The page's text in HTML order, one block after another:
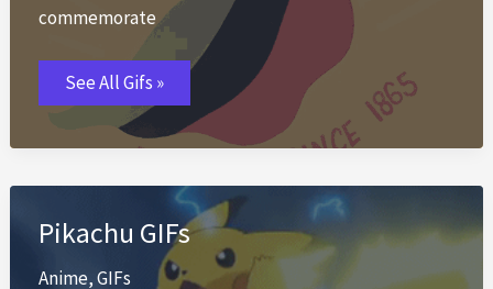
commemorate
Juneteenth
GIFs
See All Gifs »
Pikachu GIFs
Anime,GIFs